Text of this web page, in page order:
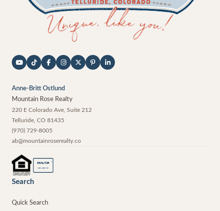
Anne-Britt Ostlund
Mountain Rose Realty
220 E Colorado Ave, Suite 212
Telluride, CO 81435
(970) 729-8005
ab@mountainroserealty.co
REALTOR ®
MEMBER
Search
Quick Search